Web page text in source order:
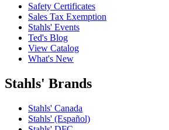
Safety Certificates
Sales Tax Exemption
Stahls' Events
Ted's Blog
View Catalog
What's New
Stahls' Brands
Stahls' Canada
Stahls' (Español)